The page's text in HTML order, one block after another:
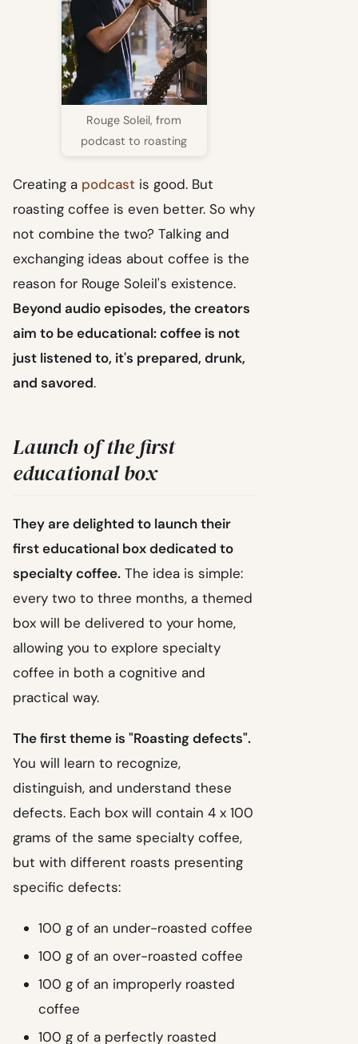
Rouge Soleil, from
podcast to roasting
Creating a podcast is good. But
roasting coffee is even better. So why
not combine the two? Talking and
exchanging ideas about coffee is the
reason for Rouge Soleil's existence.
Beyond audio episodes, the creators
aim to be educational: coffee is not
just listened to, it's prepared, drunk,
and savored.
Launch of the first
educational box
They are delighted to launch their
first educational box dedicated to
specialty coffee. The idea is simple:
every two to three months, a themed
box will be delivered to your home,
allowing you to explore specialty
coffee in both a cognitive and
practical way.
The first theme is "Roasting defects".
You will learn to recognize,
distinguish, and understand these
defects. Each box will contain 4 x 100
grams of the same specialty coffee,
but with different roasts presenting
specific defects:
100 g of an under-roasted coffee
100 g of an over-roasted coffee
100 g of an improperly roasted
coffee
100 g of a perfectly roasted